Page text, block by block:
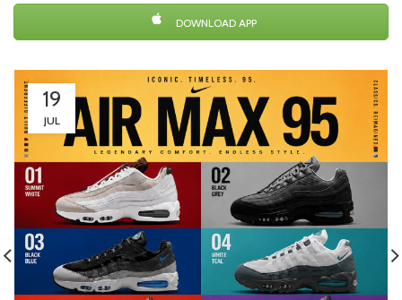
DOWNLOAD APP
19
JUL